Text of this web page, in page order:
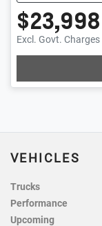
$23,998
Excl. Govt. Charges
VEHICLES
Trucks
Performance
Upcoming